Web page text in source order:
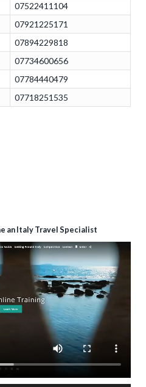
07522411104
07921225171
07894229818
07734600656
07784440479
07718251535
an Italy Travel Specialist